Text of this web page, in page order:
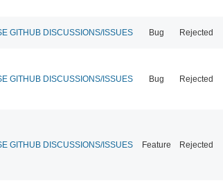
GITHUB DISCUSSIONS/ISSUES Bug Rejected
GITHUB DISCUSSIONS/ISSUES Bug Rejected
GITHUB DISCUSSIONS/ISSUES Feature Rejected